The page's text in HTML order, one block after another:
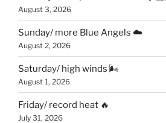
August 3, 2026
Sunday/ more Blue Angels ☁️
August 2, 2026
Saturday/ high winds 🌬
August 1, 2026
Friday/ record heat 🔥
July 31, 2026